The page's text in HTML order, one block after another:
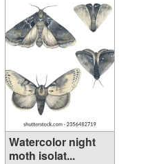
Watercolor night
moth isolat...